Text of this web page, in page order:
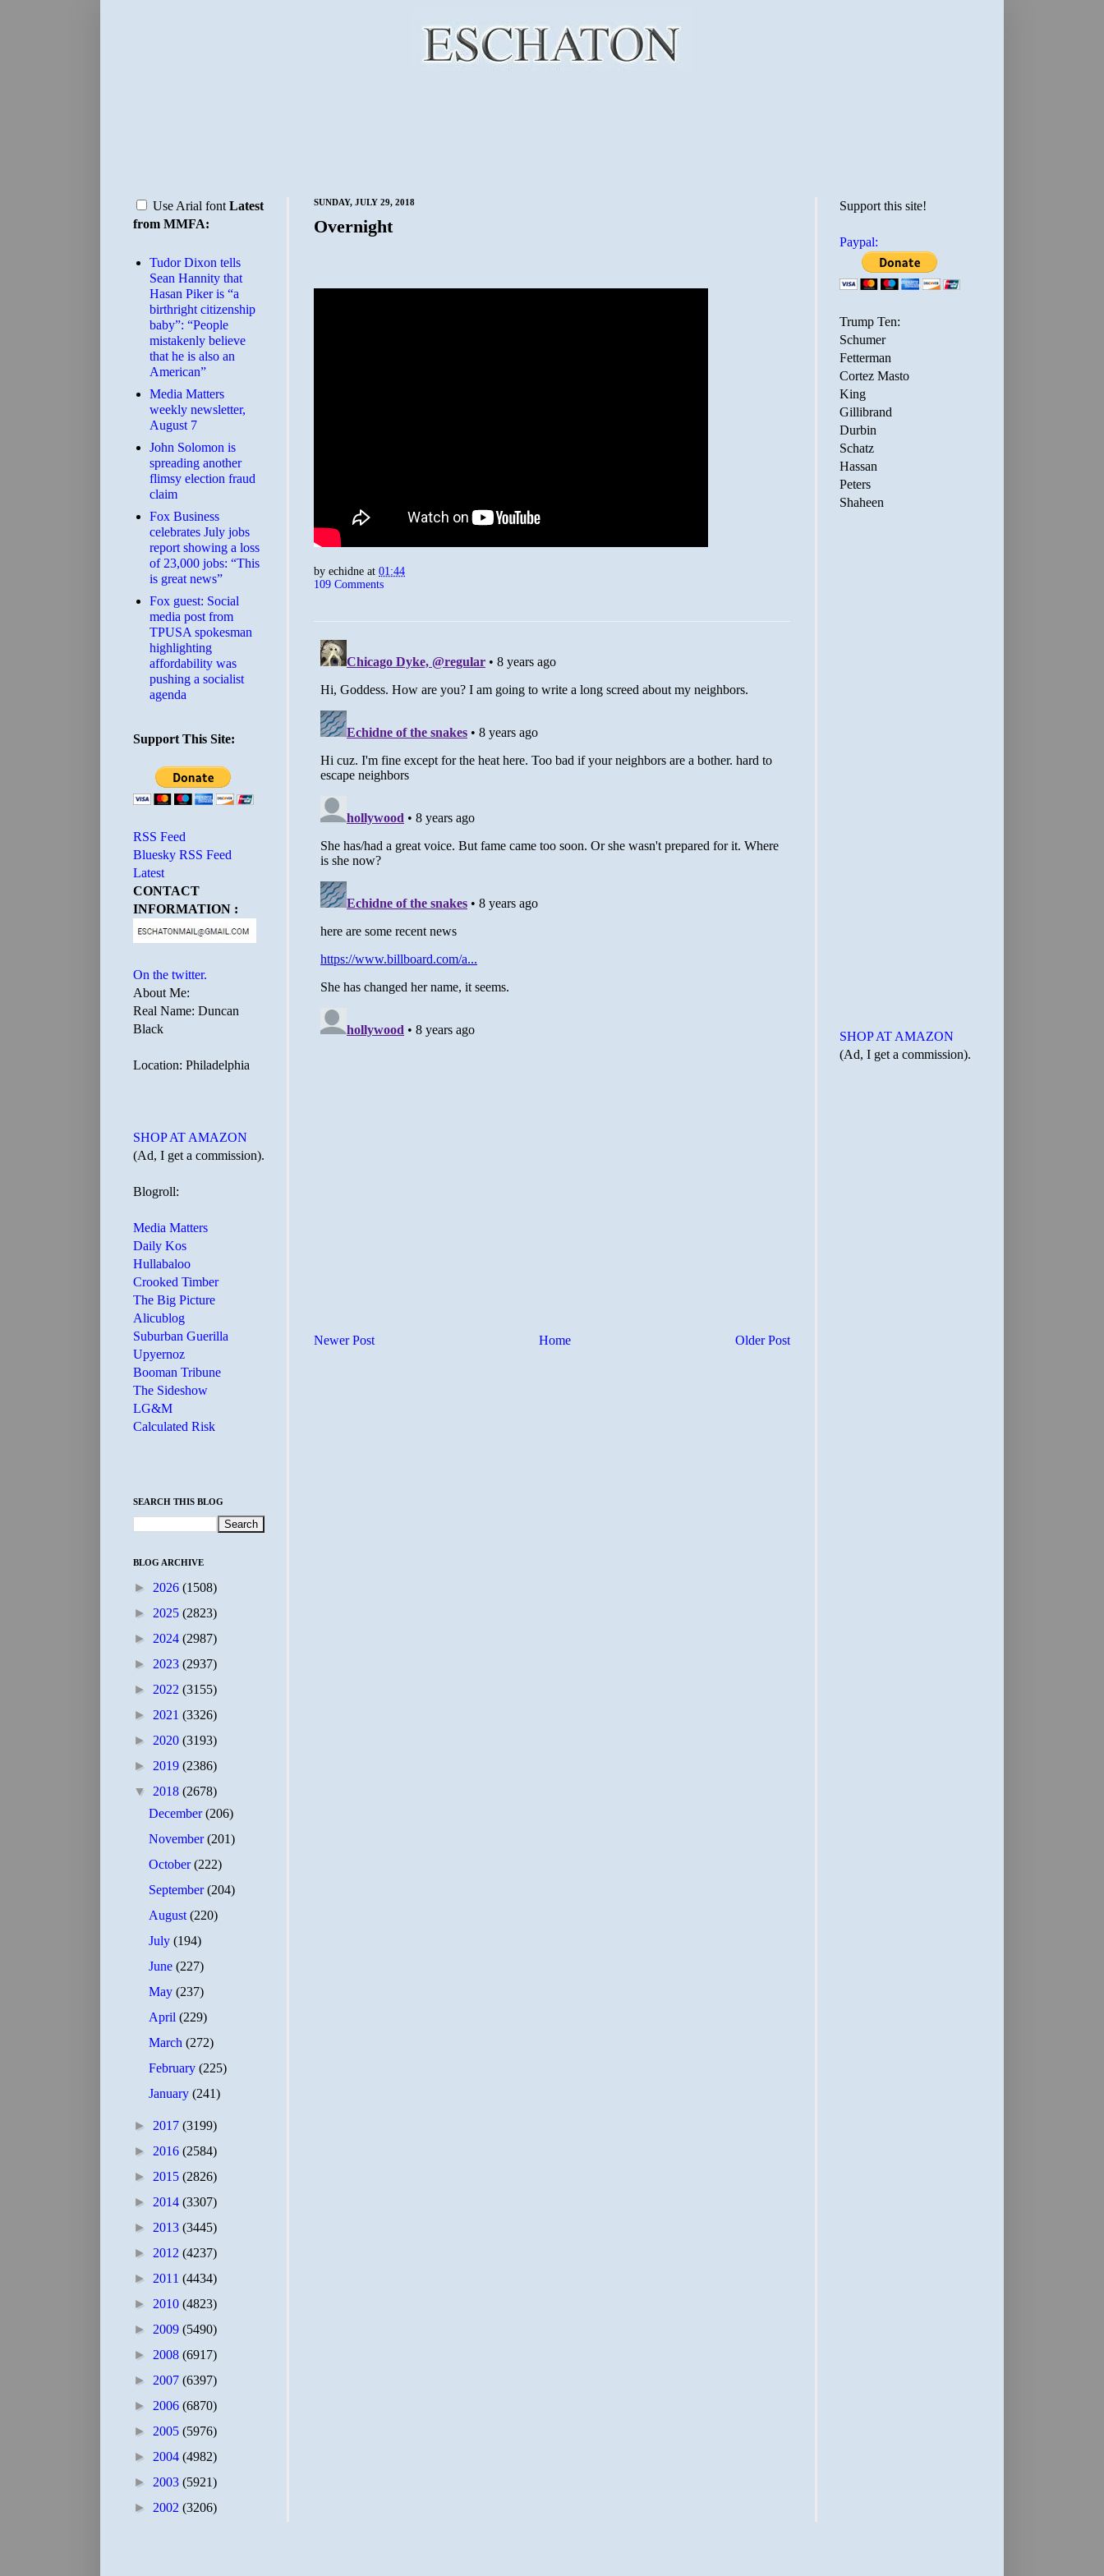
SUNDAY, JULY 29, 2018
Overnight
by echidne at 01:44
109 Comments
Newer Post Older Post
Home
Use Arial font Latest
from MMFA:
Tudor Dixon tells
Sean Hannity that
Hasan Piker is “a
birthright citizenship
baby”: “People
mistakenly believe
that he is also an
American”
Media Matters
weekly newsletter,
August 7
John Solomon is
spreading another
flimsy election fraud
claim
​Fox Business
celebrates July jobs
report showing a loss
of 23,000 jobs: “This
is great news”
Fox guest: Social
media post from
TPUSA spokesman
highlighting
affordability was
pushing a socialist
agenda
Support This Site:
RSS Feed
Bluesky RSS Feed
Latest
CONTACT
INFORMATION :
On the twitter.
About Me:
Real Name: Duncan
Black
Location: Philadelphia
SHOP AT AMAZON
(Ad, I get a commission).
Blogroll:
Media Matters
Daily Kos
Hullabaloo
Crooked Timber
The Big Picture
Alicublog
Suburban Guerilla
Upyernoz
Booman Tribune
The Sideshow
LG&M
Calculated Risk
SEARCH THIS BLOG
BLOG ARCHIVE
► 2026 (1508)
► 2025 (2823)
► 2024 (2987)
► 2023 (2937)
► 2022 (3155)
► 2021 (3326)
► 2020 (3193)
► 2019 (2386)
▼ 2018 (2678)
December(206)
November(201)
October(222)
September(204)
August(220)
July(194)
June(227)
May(237)
April(229)
March(272)
February(225)
January(241)
► 2017 (3199)
► 2016 (2584)
► 2015 (2826)
► 2014 (3307)
► 2013 (3445)
► 2012 (4237)
► 2011 (4434)
► 2010 (4823)
► 2009 (5490)
► 2008 (6917)
► 2007 (6397)
► 2006 (6870)
► 2005 (5976)
► 2004 (4982)
► 2003 (5921)
► 2002 (3206)
Support this site!
Paypal:
Trump Ten:
Schumer
Fetterman
Cortez Masto
King
Gillibrand
Durbin
Schatz
Hassan
Peters
Shaheen
SHOP AT AMAZON
(Ad, I get a commission).